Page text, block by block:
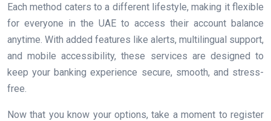
Each method caters to a different lifestyle, making it flexible
for everyone in the UAE to access their account balance
anytime. With added features like alerts, multilingual support,
and mobile accessibility, these services are designed to
keep your banking experience secure, smooth, and stress-
free.
Now that you know your options, take a moment to register